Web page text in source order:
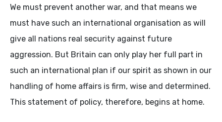
We must prevent another war, and that means we
must have such an international organisation as will
give all nations real security against future
aggression. But Britain can only play her full part in
such an international plan if our spirit as shown in our
handling of home affairs is firm, wise and determined.
This statement of policy, therefore, begins at home.